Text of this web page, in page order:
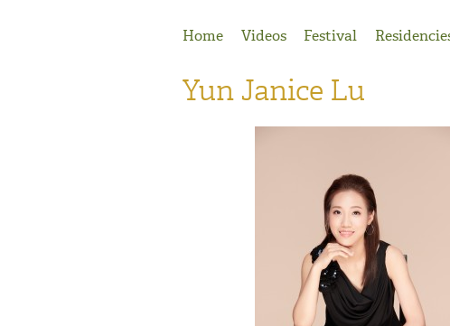
Home
Videos Festival
Yun Janice Lu